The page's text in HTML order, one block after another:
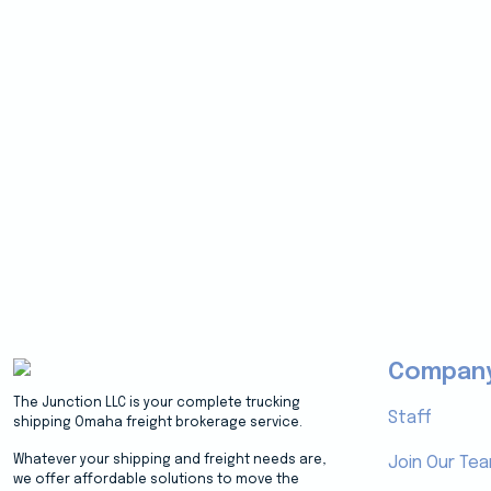
The Junction LLC is your complete trucking
shipping Omaha freight brokerage service.
Whatever your shipping and freight needs are,
we offer affordable solutions to move the
Staff
Join Our